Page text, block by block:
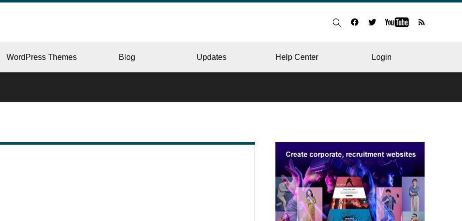
WordPress Themes Blog Updates Help Center Login
RESTAURANT
HOSPITAL & CLINIC